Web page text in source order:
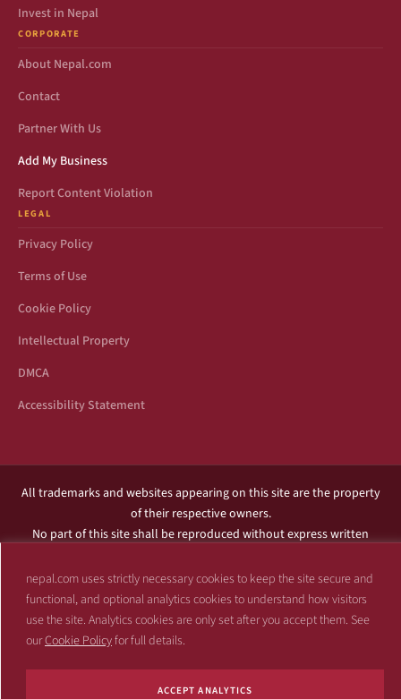
nepal.com uses strictly necessary cookies to keep the site secure and
functional, and optional analytics cookies to understand how visitors
use the site. Analytics cookies are only set after you accept them. See
ourCookie Policyfor full details.
ACCEPT ANALYTICS
Invest in Nepal
CORPORATE
About Nepal.com
Contact
Partner With Us
Add My Business
Report Content Violation
LEGAL
Privacy Policy
Terms of Use
Cookie Policy
Intellectual Property
DMCA
Accessibility Statement
All trademarks and websites appearing on this site are the property
of their respective owners.
No part of this site shall be reproduced without express written
This site is not affiliated with any government or entity associated
with a name similar to the name of this website.
Copyright 1997 – 2026 Nepal.com and its affiliates. All rights reserved.